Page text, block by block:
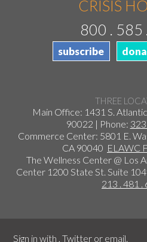
CRISIS
800 . 585
subscribe
THREE
Main Office: 1431 S.
90022 | Phone:
Commerce Center: 5801 E.
CA 90040 ELAWC
The Wellness Center @ Los
Center 1200 State St. Suite
213 . 481 .
Sign in with ,Twitter or email.